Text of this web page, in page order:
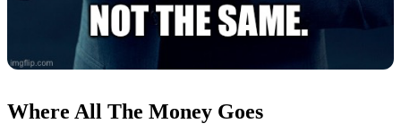
Where All The Money Goes